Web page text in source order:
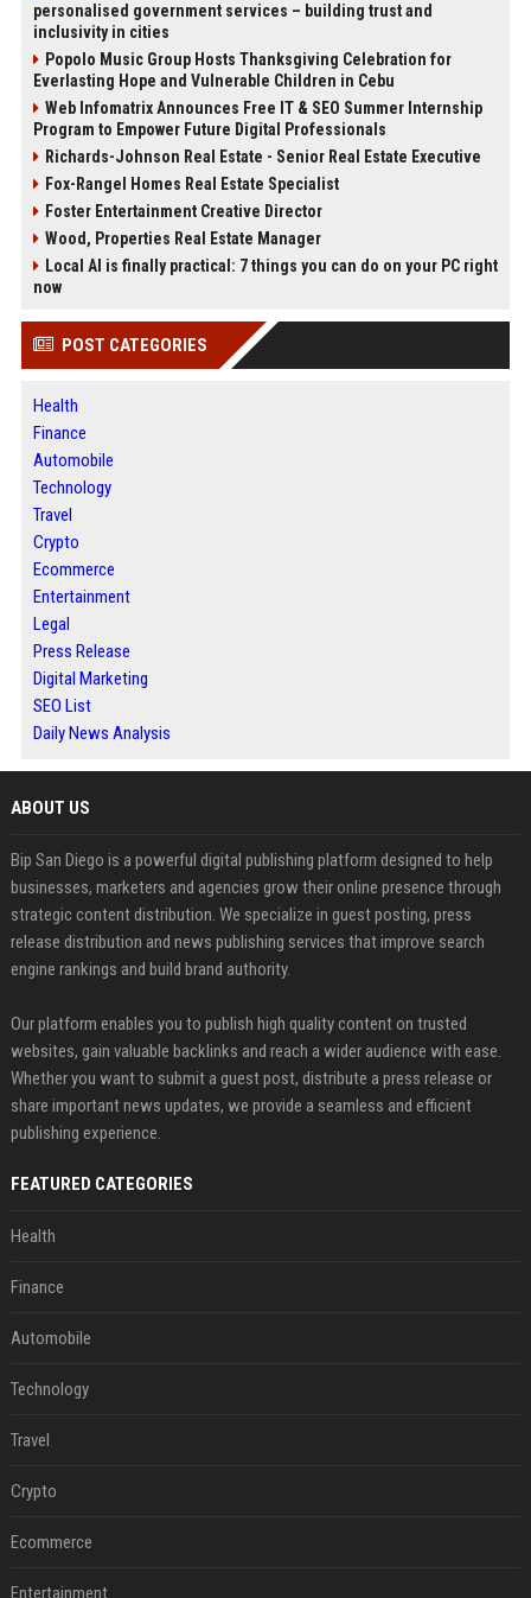
personalised government services – building trust and
inclusivity in cities
Popolo Music Group Hosts Thanksgiving Celebration for
Everlasting Hope and Vulnerable Children in Cebu
Web Infomatrix Announces Free IT & SEO Summer Internship
Program to Empower Future Digital Professionals
Richards-Johnson Real Estate - Senior Real Estate Executive
Fox-Rangel Homes Real Estate Specialist
Foster Entertainment Creative Director
Wood, Properties Real Estate Manager
Local AI is finally practical: 7 things you can do on your PC right
now
POST CATEGORIES
Health
Finance
Automobile
Technology
Travel
Crypto
Ecommerce
Entertainment
Legal
Press Release
Digital Marketing
SEO List
Daily News Analysis
ABOUT US
Bip San Diego is a powerful digital publishing platform designed to help
businesses, marketers and agencies grow their online presence through
strategic content distribution. We specialize in guest posting, press
release distribution and news publishing services that improve search
engine rankings and build brand authority.
Our platform enables you to publish high quality content on trusted
websites, gain valuable backlinks and reach a wider audience with ease.
Whether you want to submit a guest post, distribute a press release or
share important news updates, we provide a seamless and efficient
publishing experience.
FEATURED CATEGORIES
Health
Finance
Automobile
Technology
Travel
Crypto
Ecommerce
Entertainment